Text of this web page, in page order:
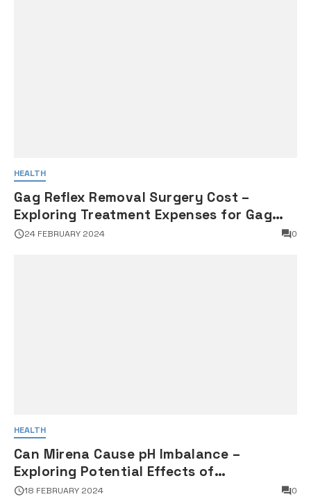
HEALTH
Gag Reflex Removal Surgery Cost –
Exploring Treatment Expenses for Gag
Reflex Management
24 FEBRUARY 2024 0
HEALTH
Can Mirena Cause pH Imbalance –
Exploring Potential Effects of
Intrauterine Devices on Vaginal pH
18 FEBRUARY 2024 0